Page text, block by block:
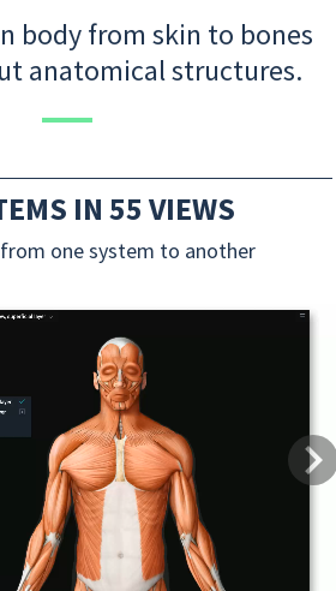
body from skin to bones
anatomical structures.
IN 55 VIEWS
one system to another